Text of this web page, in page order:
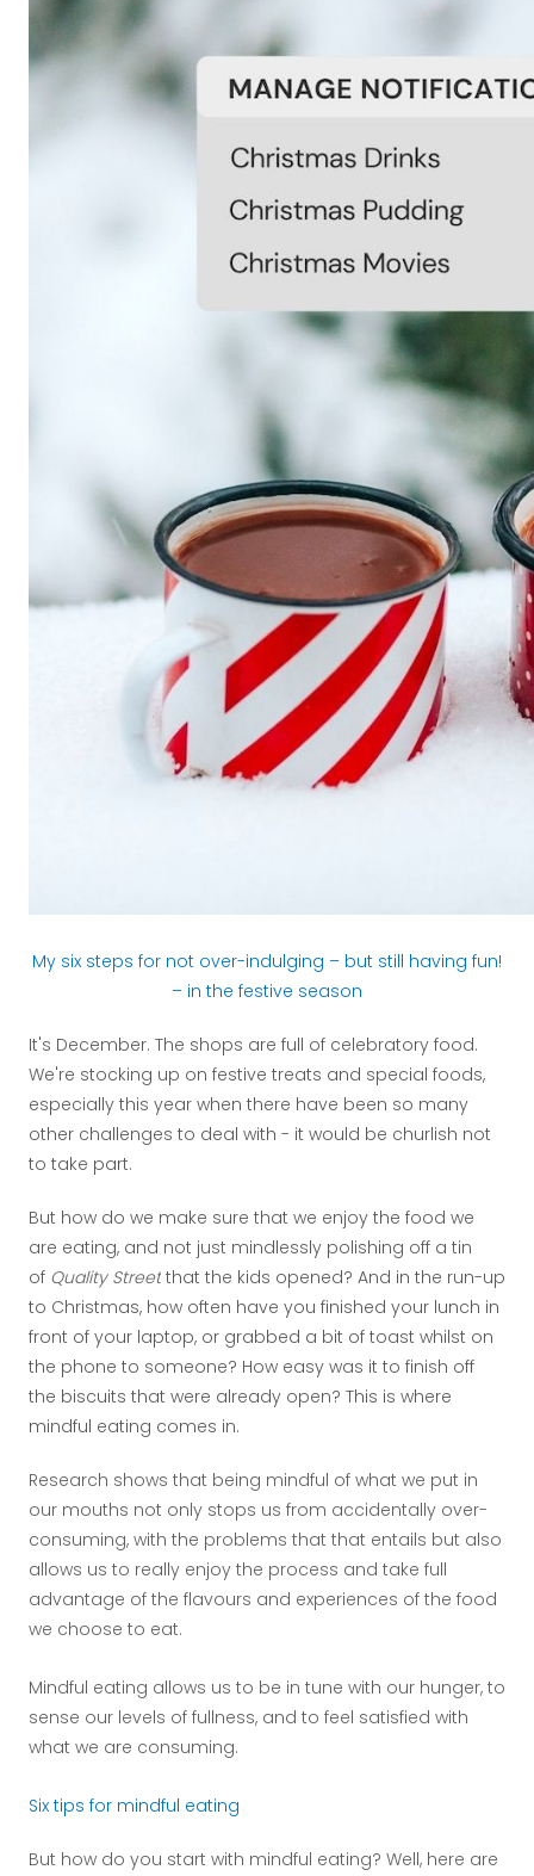
My six steps for not over-indulging – but still having fun!
– in the festive season
It's December. The shops are full of celebratory food.
We're stocking up on festive treats and special foods,
especially this year when there have been so many
other challenges to deal with - it would be churlish not
to take part.
But how do we make sure that we enjoy the food we
are eating, and not just mindlessly polishing off a tin
of Quality Street that the kids opened? And in the run-up
to Christmas, how often have you finished your lunch in
front of your laptop, or grabbed a bit of toast whilst on
the phone to someone? How easy was it to finish off
the biscuits that were already open? This is where
mindful eating comes in.
Research shows that being mindful of what we put in
our mouths not only stops us from accidentally over-
consuming, with the problems that that entails but also
allows us to really enjoy the process and take full
advantage of the flavours and experiences of the food
we choose to eat.
Mindful eating allows us to be in tune with our hunger, to
sense our levels of fullness, and to feel satisfied with
what we are consuming.
Six tips for mindful eating
But how do you start with mindful eating? Well, here are